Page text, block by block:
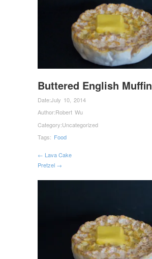
Buttered English Muffin
Date:July 10, 2014
Author:Robert Wu
Category:Uncategorized
Tags: Food
← Lava Cake
Pretzel →